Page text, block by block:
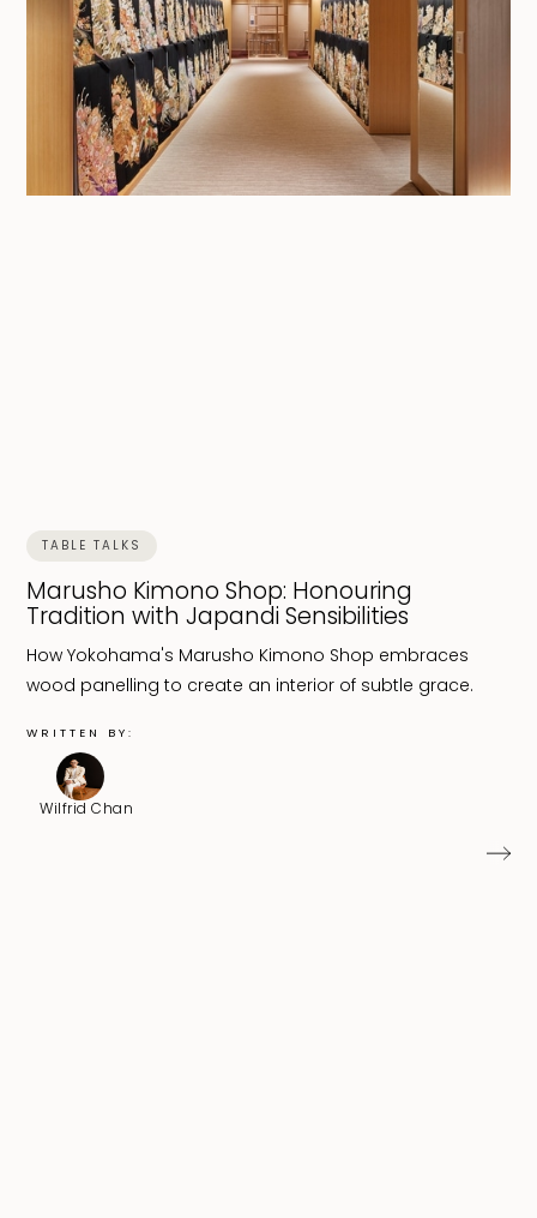
TABLE TALKS
Marusho Kimono Shop: Honouring
Tradition with Japandi Sensibilities
How Yokohama's Marusho Kimono Shop embraces
wood panelling to create an interior of subtle grace.
WRITTEN BY:
Wilfrid Chan